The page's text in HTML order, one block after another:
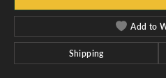
Add to
Shipping